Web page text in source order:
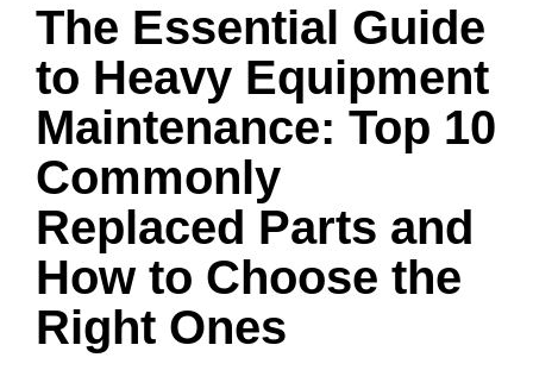
The Essential Guide
to Heavy Equipment
Maintenance: Top 10
Commonly
Replaced Parts and
How to Choose the
Right Ones